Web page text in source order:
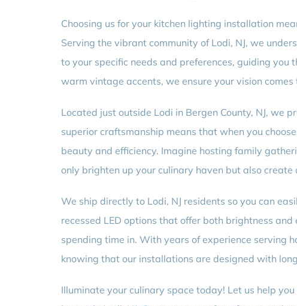
Choosing us for your kitchen lighting installation
Serving the vibrant community of Lodi, NJ, we
to your specific needs and preferences, guiding
warm vintage accents, we ensure your vision
Located just outside Lodi in Bergen County, NJ, we
superior craftsmanship means that when you
beauty and efficiency. Imagine hosting family
only brighten up your culinary haven but also
We ship directly to Lodi, NJ residents so you can
recessed LED options that offer both brightness
spending time in. With years of experience serving
knowing that our installations are designed with
Illuminate your culinary space today! Let us help